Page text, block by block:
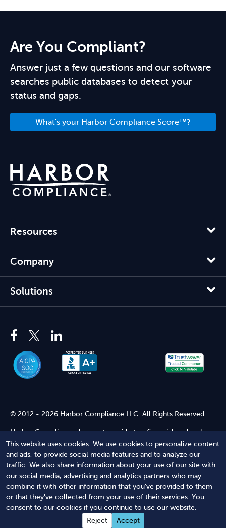
This website uses cookies. We use cookies to personalize content
and ads, to provide social media features and to analyze our
traffic. We also share information about your use of our site with
our social media, advertising and analytics partners who may
combine it with other information that you've provided to them
or that they've collected from your use of their services. You
consent to our cookies if you continue to use our website.
Reject
Accept
Are You Compliant?
Answer just a few questions and our software
searches public databases to detect your
status and gaps.
What's your Harbor Compliance Score™?
Resources
Company
Solutions
© 2012 - 2026 Harbor Compliance LLC. All Rights Reserved.
Harbor Compliance does not provide tax, financial, or legal
advice. Use of our services does not create an attorney-client
relationship. Harbor Compliance is not acting as your attorney
and does not review information you provide to us for legal
accuracy or sufficiency. Access to our website is subject to our
Terms of Service and Terms of Use
Terms of Service Terms of Use Privacy Policy
Secure
Shopping